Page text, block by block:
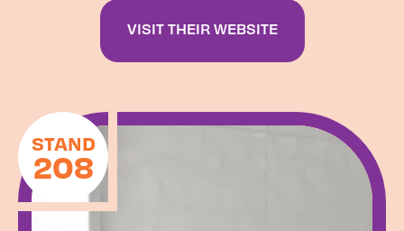
STAND
208
VISIT THEIR WEBSITE